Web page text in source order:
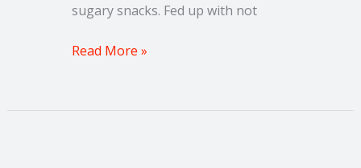
sugary snacks. Fed up with not
Read More »